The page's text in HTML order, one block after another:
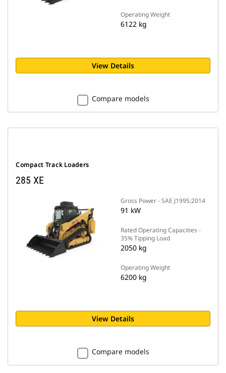
Operating Weight
6122 kg
View Details
Compare models
Compact Track Loaders
285 XE
Gross Power - SAE J1995:2014
91 kW
Rated Operating Capacities -
35% Tipping Load
2050 kg
Operating Weight
6200 kg
View Details
Compare models